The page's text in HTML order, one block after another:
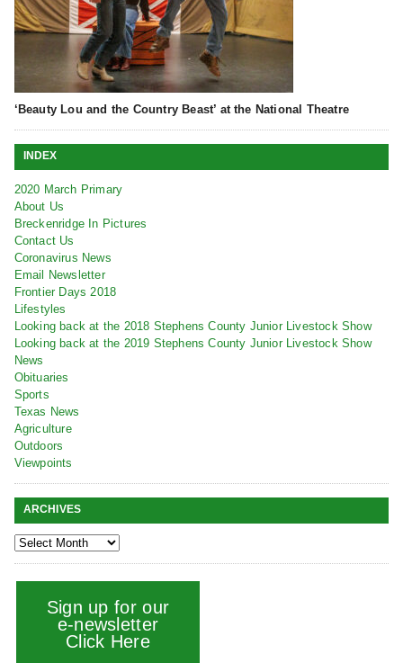
‘Beauty Lou and the Country Beast’ at the National Theatre
INDEX
2020 March Primary
About Us
Breckenridge In Pictures
Contact Us
Coronavirus News
Email Newsletter
Frontier Days 2018
Lifestyles
Looking back at the 2018 Stephens County Junior Livestock Show
Looking back at the 2019 Stephens County Junior Livestock Show
News
Obituaries
Sports
Texas News
Agriculture
Outdoors
Viewpoints
ARCHIVES
Sign up for our
e-newsletter
Click Here